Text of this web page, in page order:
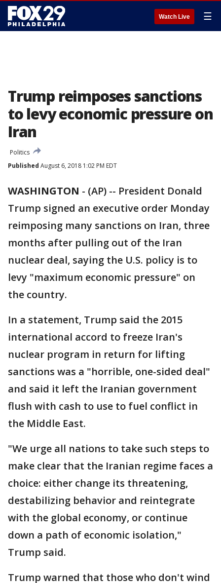
Watch Live ☰
Trump reimposes sanctions
to levy economic pressure on
Iran
Politics
Published August 6, 2018 1:02 PM EDT
WASHINGTON - (AP) -- President Donald
Trump signed an executive order Monday
reimposing many sanctions on Iran, three
months after pulling out of the Iran
nuclear deal, saying the U.S. policy is to
levy "maximum economic pressure" on
the country.
In a statement, Trump said the 2015
international accord to freeze Iran's
nuclear program in return for lifting
sanctions was a "horrible, one-sided deal"
and said it left the Iranian government
flush with cash to use to fuel conflict in
the Middle East.
"We urge all nations to take such steps to
make clear that the Iranian regime faces a
choice: either change its threatening,
destabilizing behavior and reintegrate
with the global economy, or continue
down a path of economic isolation,"
Trump said.
Trump warned that those who don't wind